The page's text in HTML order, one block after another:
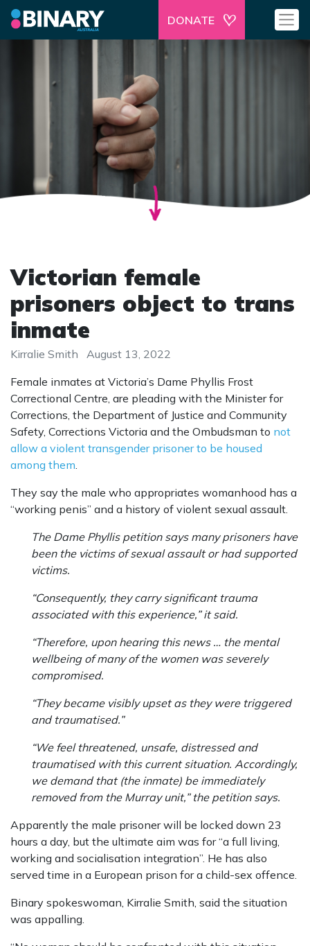
DONATE
Victorian female
prisoners object to trans
inmate
Kirralie Smith
August 13, 2022
Female inmates at Victoria’s Dame Phyllis Frost
Correctional Centre, are pleading with the Minister for
Corrections, the Department of Justice and Community
Safety, Corrections Victoria and the ­Ombudsman to not
allow a violent transgender prisoner to be housed
among them.
They say the male who appropriates womanhood has a
“working penis” and a history of violent sexual assault.
The Dame Phyllis petition says many prisoners have
been the victims of sexual assault or had supported
victims.
“Consequently, they carry significant trauma
associated with this experience,” it said.
“Therefore, upon hearing this news … the mental
wellbeing of many of the women was severely
compromised.
“They became visibly upset as they were triggered
and traumatised.”
“We feel threatened, unsafe, distressed and
traumatised with this current situation. ­Accordingly,
we demand that (the inmate) be immediately
removed from the Murray unit,” the petition says.
Apparently the male prisoner will be locked down 23
hours a day, but the ­ultimate aim was for “a full ­living,
working and socialisation integration”. He has also
served time in a European prison for a child-sex offence.
Binary spokeswoman, Kirralie Smith, said the situation
was appalling.